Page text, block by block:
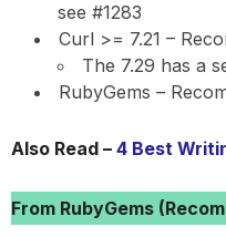
see #1283
Curl >= 7.21 –
The 7.29 has a
RubyGems –
Also Read – 4 Best
From RubyGems